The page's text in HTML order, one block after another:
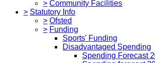
> Community Facilities
> Statutory Info
> Ofsted
> Funding
Sports' Funding
Disadvantaged Spending
Spending Forecast